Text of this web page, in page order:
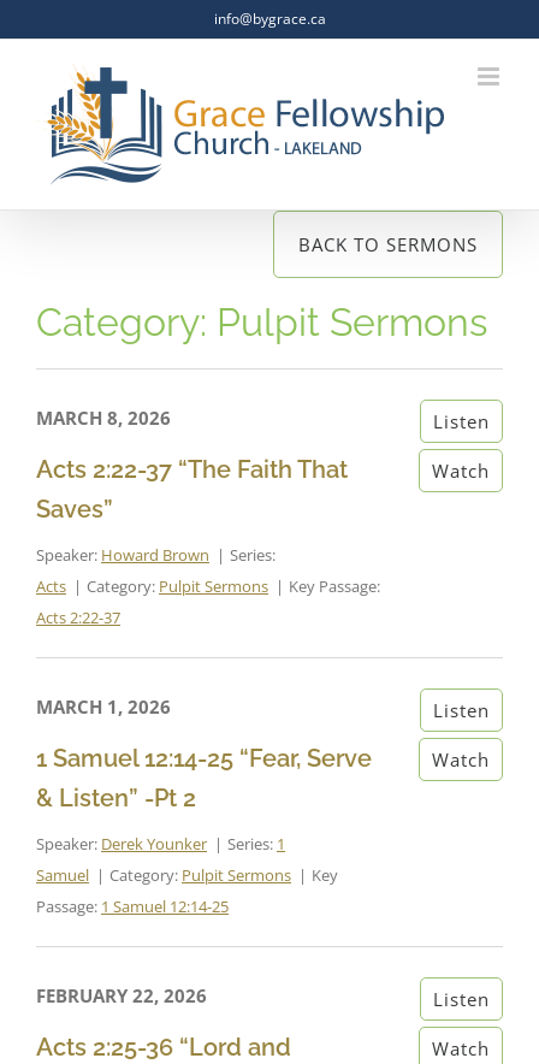
info@bygrace.ca
BACK TO SERMONS
Category: Pulpit Sermons
MARCH 8, 2026
Acts 2:22-37 “The Faith That
Saves”
Speaker: Howard Brown
Series:
Acts
Category: Pulpit Sermons
Key Passage:
Acts 2:22-37
Listen
Watch
MARCH 1, 2026
1 Samuel 12:14-25 “Fear, Serve
& Listen” -Pt 2
Speaker: Derek Younker Series: 1
Samuel
Category: Pulpit Sermons
Key
Passage: 1 Samuel 12:14-25
Listen
Watch
FEBRUARY 22, 2026
Acts 2:25-36 “Lord and
Listen
Watch